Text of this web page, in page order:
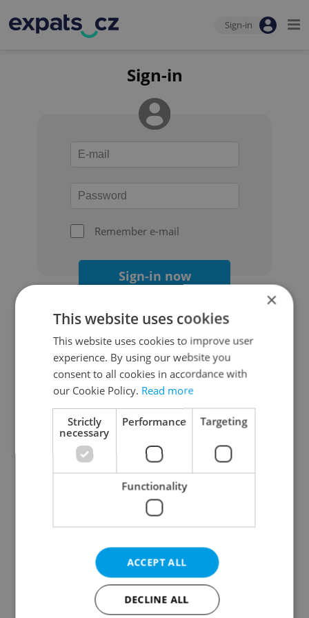
Sign-in
Sign-in
Remember e-mail
Sign-in now
Continue with Google
Continue with Apple
Continue with Seznam
Continue with Facebook
Create a new e-mail account
×
This website uses cookies
This website uses cookies to improve user
experience. By using our website you
consent to all cookies in accordance with
our Cookie Policy. Read more
Strictly
necessary
Performance Targeting
Functionality
ACCEPT ALL
DECLINE ALL